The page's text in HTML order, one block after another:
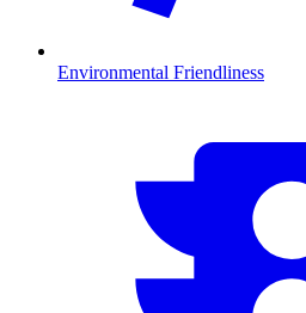
Environmental Friendliness